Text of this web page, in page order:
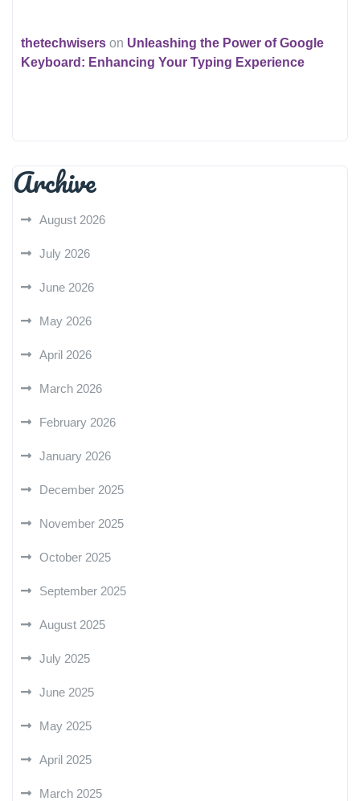
thetechwisers on Unleashing the Power of Google
Keyboard: Enhancing Your Typing Experience
Archive
August 2026
July 2026
June 2026
May 2026
April 2026
March 2026
February 2026
January 2026
December 2025
November 2025
October 2025
September 2025
August 2025
July 2025
June 2025
May 2025
April 2025
March 2025